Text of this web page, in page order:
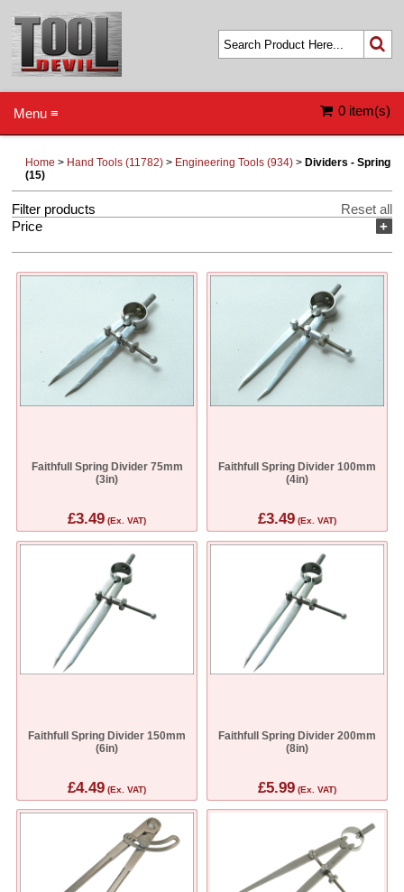
0 item(s)
Menu ≡
Home > Hand Tools (11782) > Engineering Tools (934) > Dividers - Spring
(15)
Filter products
Reset all
+
Price
Faithfull Spring Divider 75mm
(3in)
£3.49 (Ex. VAT)
Faithfull Spring Divider 100mm
(4in)
£3.49(Ex. VAT)
Faithfull Spring Divider 150mm
(6in)
£4.49 (Ex. VAT)
Faithfull Spring Divider 200mm
(8in)
£5.99(Ex. VAT)